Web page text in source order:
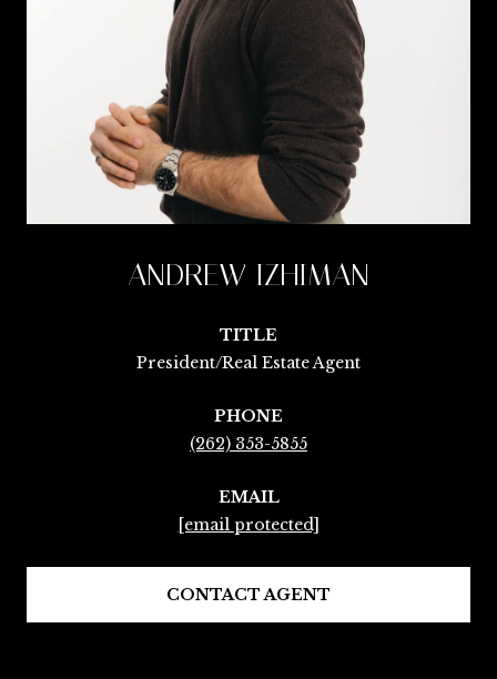
ANDREW IZHIMAN
TITLE
President/Real Estate Agent
PHONE
(262) 353-5855
EMAIL
[email protected]
CONTACT AGENT